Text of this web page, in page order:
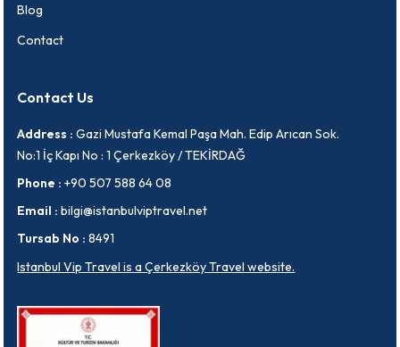
Blog
Contact
Contact Us
Address : Gazi Mustafa Kemal Paşa Mah. Edip Arıcan Sok.
No:1 İç Kapı No : 1 Çerkezköy / TEKİRDAĞ
Phone : +90 507 588 64 08
Email : bilgi@istanbulviptravel.net
Tursab No : 8491
Istanbul Vip Travel is a Çerkezköy Travel website.